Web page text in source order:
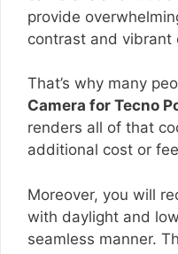
provide
contrast and vibrant
That’s why many
Camera for Tecno
renders all of that
additional cost or
Moreover, you will
with daylight and
seamless manner.